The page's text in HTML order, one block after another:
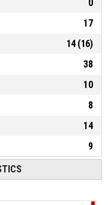
0
17
14(16)
38
10
8
14
9